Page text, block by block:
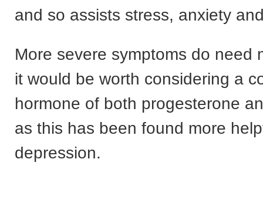
and so assists stress, anxiety
More severe symptoms do need
it would be worth considering a
hormone of both progesterone
as this has been found more
depression.